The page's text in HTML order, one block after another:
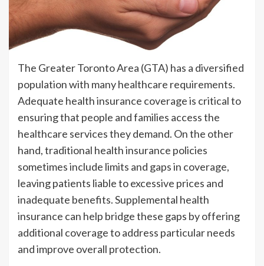
The Greater Toronto Area (GTA) has a diversified
population with many healthcare requirements.
Adequate health insurance coverage is critical to
ensuring that people and families access the
healthcare services they demand. On the other
hand, traditional health insurance policies
sometimes include limits and gaps in coverage,
leaving patients liable to excessive prices and
inadequate benefits. Supplemental health
insurance can help bridge these gaps by offering
additional coverage to address particular needs
and improve overall protection.